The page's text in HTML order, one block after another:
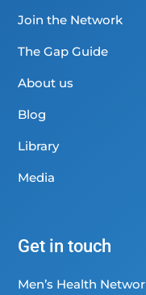
Join the Network
The Gap Guide
About us
Blog
Library
Media
Get in touch
Men’s Health